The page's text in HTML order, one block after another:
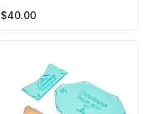
$40.00